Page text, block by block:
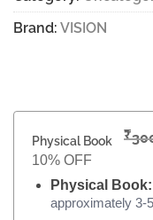
Brand: VISION
Physical Book ₹
10% OFF
Physical Book:
approximately 3-